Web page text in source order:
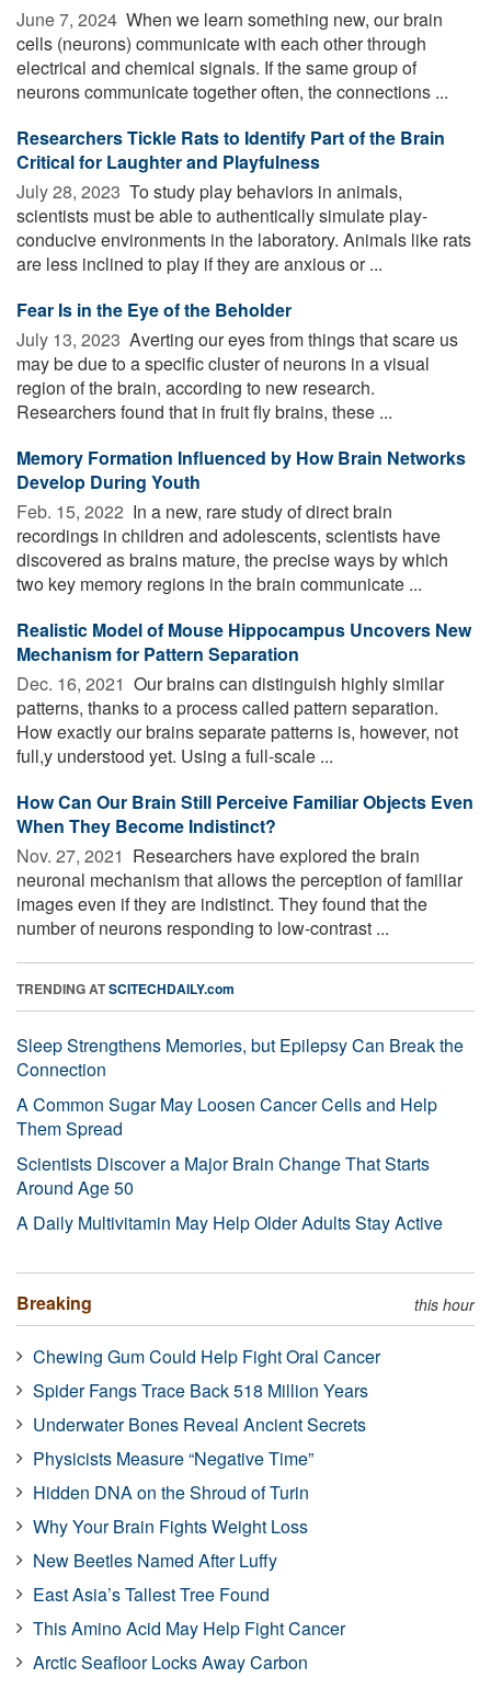
June 7, 2024  When we learn something new, our brain
cells (neurons) communicate with each other through
electrical and chemical signals. If the same group of
neurons communicate together often, the connections ...
Researchers Tickle Rats to Identify Part of the Brain
Critical for Laughter and Playfulness
July 28, 2023  To study play behaviors in animals,
scientists must be able to authentically simulate play-
conducive environments in the laboratory. Animals like rats
are less inclined to play if they are anxious or ...
Fear Is in the Eye of the Beholder
July 13, 2023  Averting our eyes from things that scare us
may be due to a specific cluster of neurons in a visual
region of the brain, according to new research.
Researchers found that in fruit fly brains, these ...
Memory Formation Influenced by How Brain Networks
Develop During Youth
Feb. 15, 2022  In a new, rare study of direct brain
recordings in children and adolescents, scientists have
discovered as brains mature, the precise ways by which
two key memory regions in the brain communicate ...
Realistic Model of Mouse Hippocampus Uncovers New
Mechanism for Pattern Separation
Dec. 16, 2021  Our brains can distinguish highly similar
patterns, thanks to a process called pattern separation.
How exactly our brains separate patterns is, however, not
full,y understood yet. Using a full-scale ...
How Can Our Brain Still Perceive Familiar Objects Even
When They Become Indistinct?
Nov. 27, 2021  Researchers have explored the brain
neuronal mechanism that allows the perception of familiar
images even if they are indistinct. They found that the
number of neurons responding to low-contrast ...
TRENDING ATSCITECHDAILY.com
Sleep Strengthens Memories, but Epilepsy Can Break the
Connection
A Common Sugar May Loosen Cancer Cells and Help
Them Spread
Scientists Discover a Major Brain Change That Starts
Around Age 50
A Daily Multivitamin May Help Older Adults Stay Active
Breaking this hour
Chewing Gum Could Help Fight Oral Cancer
Spider Fangs Trace Back 518 Million Years
Underwater Bones Reveal Ancient Secrets
Physicists Measure “Negative Time”
Hidden DNA on the Shroud of Turin
Why Your Brain Fights Weight Loss
New Beetles Named After Luffy
East Asia’s Tallest Tree Found
This Amino Acid May Help Fight Cancer
Arctic Seafloor Locks Away Carbon